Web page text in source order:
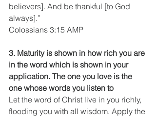
believers]. And be thankful [to God
always].”
Colossians 3:15 AMP
3. Maturity is shown in how rich you are
in the word which is shown in your
application. The one you love is the
one whose words you listen to
Let the word of Christ live in you richly,
flooding you with all wisdom. Apply the